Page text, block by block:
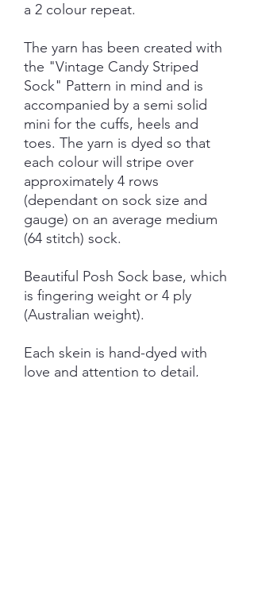
a 2 colour repeat.
The yarn has been created with
the "Vintage Candy Striped
Sock" Pattern in mind and is
accompanied by a semi solid
mini for the cuffs, heels and
toes. The yarn is dyed so that
each colour will stripe over
approximately 4 rows
(dependant on sock size and
gauge) on an average medium
(64 stitch) sock.
Beautiful Posh Sock base, which
is fingering weight or 4 ply
(Australian weight).
Each skein is hand-dyed with
love and attention to detail,